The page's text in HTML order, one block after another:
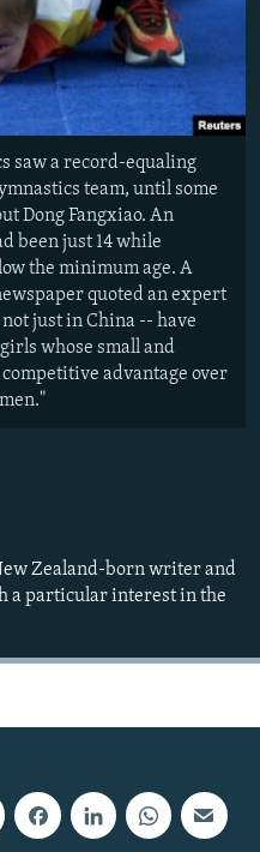
saw a record-equaling
team, until some
Dong Fangxiao. An
been just 14 while
the minimum age. A
quoted an expert
just in China -- have
whose small and
advantage over
Zealand-born writer and
a particular interest in the